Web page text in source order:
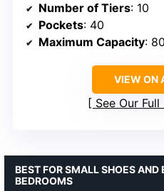
Number of Tiers: 10
Pockets: 40
Maximum Capacity:
VIEW ON
See Our
BEST FOR SMALL SHOES AND
BEDROOMS